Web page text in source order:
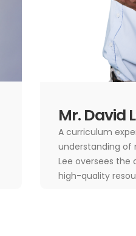
Mr. David
A curriculum
understanding of
Lee oversees
high-quality